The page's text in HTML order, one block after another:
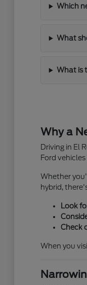
Which
What
What is
Why a
Driving in El
Ford
Whether
hybrid,
Look
Check
When you